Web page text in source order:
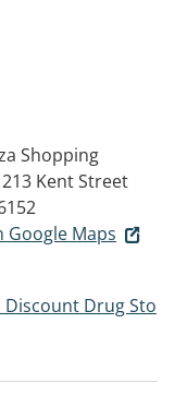
Shopping
Kent Street
Google Maps
Drug Sto